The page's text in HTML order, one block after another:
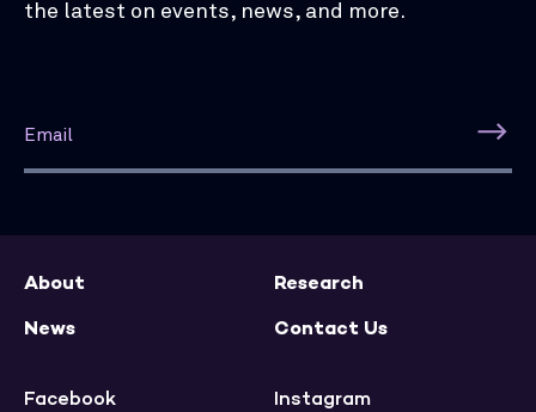
the latest on events, news, and more.
About
Research
News
Contact Us
Facebook Instagram